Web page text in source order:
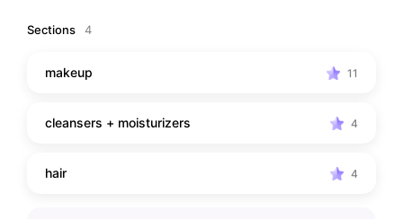
Sections 4
makeup 11
cleansers + moisturizers 4
hair 4